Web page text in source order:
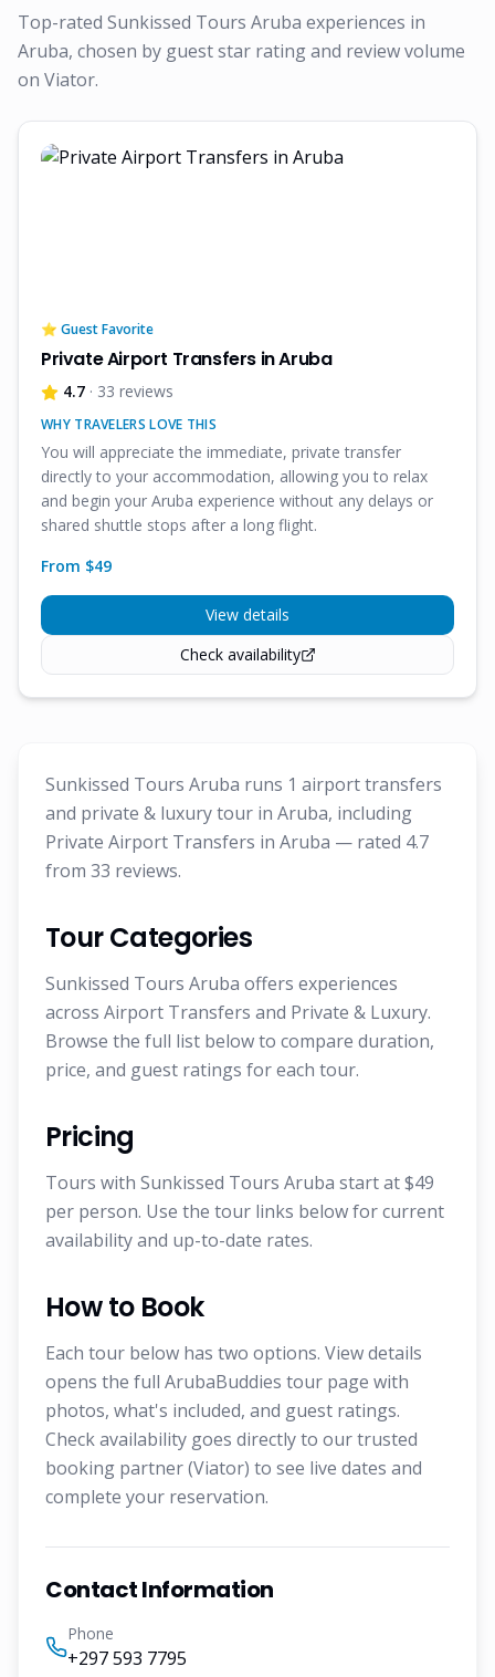
Top-rated Sunkissed Tours Aruba experiences in
Aruba, chosen by guest star rating and review volume
on Viator.
⭐ Guest Favorite
Private Airport Transfers in Aruba
4.7 · 33 reviews
WHY TRAVELERS LOVE THIS
You will appreciate the immediate, private transfer
directly to your accommodation, allowing you to relax
and begin your Aruba experience without any delays or
shared shuttle stops after a long flight.
From $49
View details
Check availability
Sunkissed Tours Aruba runs 1 airport transfers
and private & luxury tour in Aruba, including
Private Airport Transfers in Aruba — rated 4.7
from 33 reviews.
Tour Categories
Sunkissed Tours Aruba offers experiences
across Airport Transfers and Private & Luxury.
Browse the full list below to compare duration,
price, and guest ratings for each tour.
Pricing
Tours with Sunkissed Tours Aruba start at $49
per person. Use the tour links below for current
availability and up-to-date rates.
How to Book
Each tour below has two options. View details
opens the full ArubaBuddies tour page with
photos, what's included, and guest ratings.
Check availability goes directly to our trusted
booking partner (Viator) to see live dates and
complete your reservation.
Contact Information
Phone
+297 593 7795